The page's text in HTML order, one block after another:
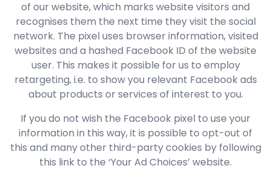
of our website, which marks website visitors and
recognises them the next time they visit the social
network. The pixel uses browser information, visited
websites and a hashed Facebook ID of the website
user. This makes it possible for us to employ
retargeting, i.e. to show you relevant Facebook ads
about products or services of interest to you.
If you do not wish the Facebook pixel to use your
information in this way, it is possible to opt-out of
this and many other third-party cookies by following
this link to the ‘Your Ad Choices’ website.